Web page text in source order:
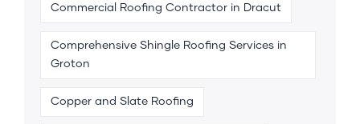
Commercial Roofing Contractor in Dracut
Comprehensive Shingle Roofing Services in
Groton
Copper and Slate Roofing